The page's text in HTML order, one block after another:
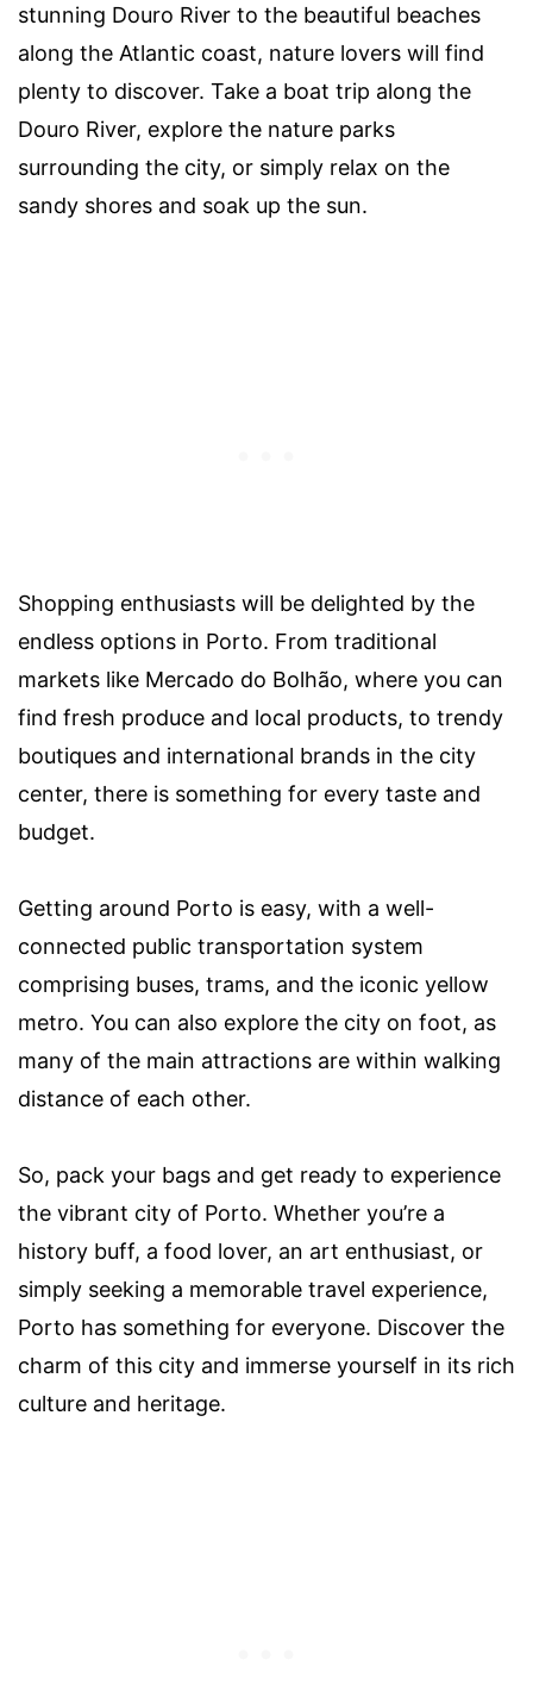
stunning Douro River to the beautiful beaches
along the Atlantic coast, nature lovers will find
plenty to discover. Take a boat trip along the
Douro River, explore the nature parks
surrounding the city, or simply relax on the
sandy shores and soak up the sun.
Shopping enthusiasts will be delighted by the
endless options in Porto. From traditional
markets like Mercado do Bolhão, where you can
find fresh produce and local products, to trendy
boutiques and international brands in the city
center, there is something for every taste and
budget.
Getting around Porto is easy, with a well-
connected public transportation system
comprising buses, trams, and the iconic yellow
metro. You can also explore the city on foot, as
many of the main attractions are within walking
distance of each other.
So, pack your bags and get ready to experience
the vibrant city of Porto. Whether you’re a
history buff, a food lover, an art enthusiast, or
simply seeking a memorable travel experience,
Porto has something for everyone. Discover the
charm of this city and immerse yourself in its rich
culture and heritage.